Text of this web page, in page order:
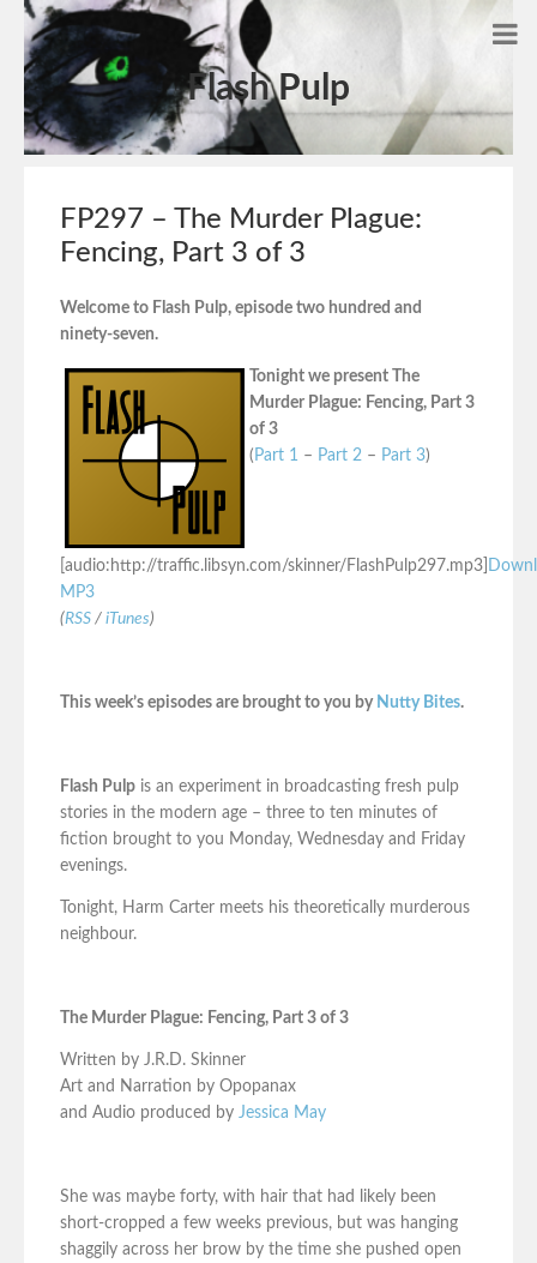
Flash Pulp
FP297 – The Murder Plague:
Fencing, Part 3 of 3
Welcome to Flash Pulp, episode two hundred and
ninety-seven.
Tonight we present The
Murder Plague: Fencing, Part 3
of 3
( Part 1 – Part 2 – Part 3)
[audio:http://traffic.libsyn.com/skinner/FlashPulp297.mp3]
MP3
(RSS / iTunes)
This week’s episodes are brought to you by Nutty Bites.
Flash Pulp is an experiment in broadcasting fresh pulp
stories in the modern age – three to ten minutes of
fiction brought to you Monday, Wednesday and Friday
evenings.
Tonight, Harm Carter meets his theoretically murderous
neighbour.
The Murder Plague: Fencing, Part 3 of 3
Written by J.R.D. Skinner
Art and Narration by Opopanax
and Audio produced by Jessica May
She was maybe forty, with hair that had likely been
short-cropped a few weeks previous, but was hanging
shaggily across her brow by the time she pushed open